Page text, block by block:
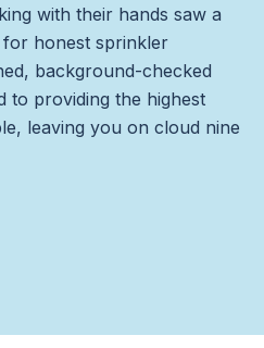
with their hands saw a
honest sprinkler
background-checked
to providing the highest
leaving you on cloud nine